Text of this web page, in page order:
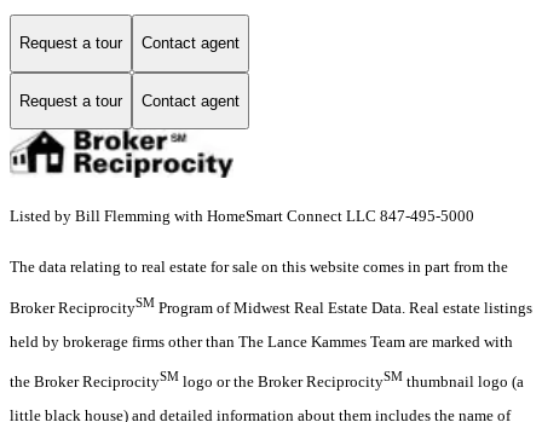
Request a tour Contact agent
Request a tour Contact agent
Listed by Bill Flemming with HomeSmart Connect LLC 847-495-5000
The data relating to real estate for sale on this website comes in part from the
Broker ReciprocitySM Program of Midwest Real Estate Data. Real estate listings
held by brokerage firms other than The Lance Kammes Team are marked with
the Broker ReciprocitySM logo or the Broker ReciprocitySM thumbnail logo (a
little black house) and detailed information about them includes the name of